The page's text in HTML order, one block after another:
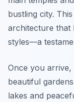
bustling city.
architecture that
styles—a
Once you
beautiful
lakes and